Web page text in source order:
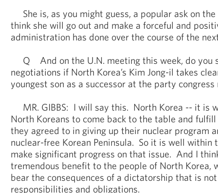
She is, as you might guess, a popular ask on
think she will go out and make a forceful and
administration has done over the course of the
Q And on the U.N. meeting this week, do you
negotiations if North Korea’s Kim Jong-il takes
youngest son as a successor at the party congress
MR. GIBBS: I will say this. North Korea -- it is
North Koreans to come back to the table and
they agreed to in giving up their nuclear program
nuclear-free Korean Peninsula. So it is well within
make significant progress on that issue. And I
tremendous benefit to the people of North Korea,
bear the consequences of a dictatorship that is
responsibilities and obligations.